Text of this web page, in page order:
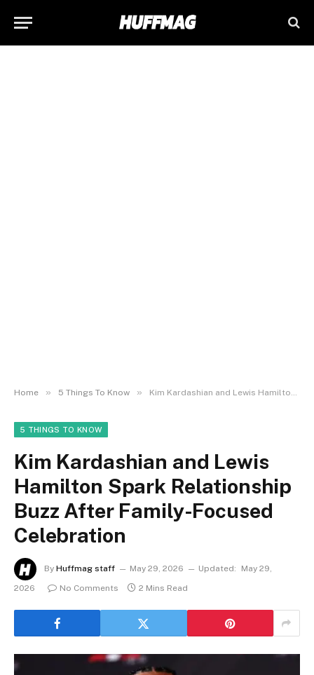
Home » 5 Things To Know » Kim Kardashian and Lewis Hamilton Spark Relationship Buzz After Family-Focused Celebration
5 THINGS TO KNOW
Kim Kardashian and Lewis
Hamilton Spark Relationship
Buzz After Family-Focused
Celebration
By Huffmag staff May 29, 2026 Updated:
May 29,
2026
No Comments 2 Mins Read